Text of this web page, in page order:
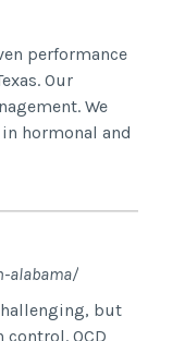
performance
Our
We
hormonal and
alabama/
but
OCD